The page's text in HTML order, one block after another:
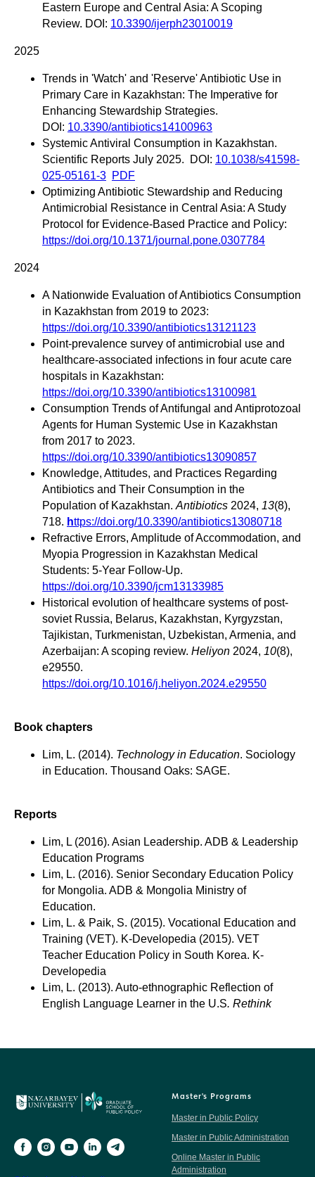
Eastern Europe and Central Asia: A Scoping
Review. DOI: 10.3390/ijerph23010019
2025
Trends in 'Watch' and 'Reserve' Antibiotic Use in
Primary Care in Kazakhstan: The Imperative for
Enhancing Stewardship Strategies.
DOI: 10.3390/antibiotics14100963
Systemic Antiviral Consumption in Kazakhstan.
Scientific Reports July 2025. DOI: 10.1038/s41598-
025-05161-3 PDF
Optimizing Antibiotic Stewardship and Reducing
Antimicrobial Resistance in Central Asia: A Study
Protocol for Evidence-Based Practice and Policy:
https://doi.org/10.1371/journal.pone.0307784
2024
A Nationwide Evaluation of Antibiotics Consumption
in Kazakhstan from 2019 to 2023:
https://doi.org/10.3390/antibiotics13121123
Point-prevalence survey of antimicrobial use and
healthcare-associated infections in four acute care
hospitals in Kazakhstan:
https://doi.org/10.3390/antibiotics13100981
Consumption Trends of Antifungal and Antiprotozoal
Agents for Human Systemic Use in Kazakhstan
from 2017 to 2023.
https://doi.org/10.3390/antibiotics13090857
Knowledge, Attitudes, and Practices Regarding
Antibiotics and Their Consumption in the
Population of Kazakhstan. Antibiotics 2024, 13(8),
718. https://doi.org/10.3390/antibiotics13080718
Refractive Errors, Amplitude of Accommodation, and
Myopia Progression in Kazakhstan Medical
Students: 5-Year Follow-Up.
https://doi.org/10.3390/jcm13133985
Historical evolution of healthcare systems of post-
soviet Russia, Belarus, Kazakhstan, Kyrgyzstan,
Tajikistan, Turkmenistan, Uzbekistan, Armenia, and
Azerbaijan: A scoping review. Heliyon 2024, 10(8),
e29550.
https://doi.org/10.1016/j.heliyon.2024.e29550
Book chapters
Lim, L. (2014). Technology in Education. Sociology
in Education. Thousand Oaks: SAGE.
Reports
Lim, L (2016). Asian Leadership. ADB & Leadership
Education Programs
Lim, L. (2016). Senior Secondary Education Policy
for Mongolia. ADB & Mongolia Ministry of
Education.
Lim, L. & Paik, S. (2015). Vocational Education and
Training (VET). K-Developedia (2015). VET
Teacher Education Policy in South Korea. K-
Developedia
Lim, L. (2013). Auto-ethnographic Reflection of
English Language Learner in the U.S. Rethink
Master's Programs
Master in Public Policy
Master in Public Administration
Online Master in Public
Administration